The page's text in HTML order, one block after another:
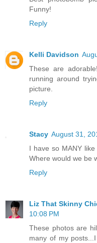
Funny!
Reply
Kelli Davidson
These are
running around
picture.
Reply
Stacy August 31,
I have so MANY
Where would we be
Reply
Liz That Skinny
10:08 PM
These photos are
many of my